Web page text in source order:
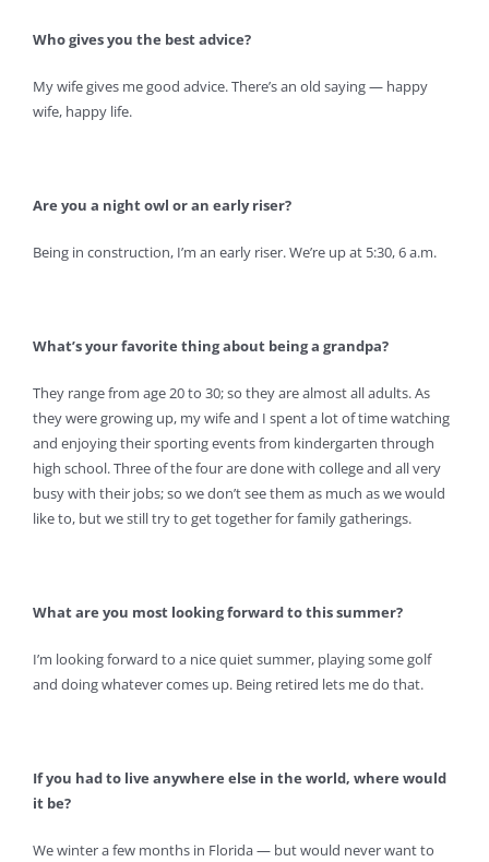
Who gives you the best advice?
My wife gives me good advice. There’s an old saying — happy
wife, happy life.
Are you a night owl or an early riser?
Being in construction, I’m an early riser. We’re up at 5:30, 6 a.m.
What’s your favorite thing about being a grandpa?
They range from age 20 to 30; so they are almost all adults. As
they were growing up, my wife and I spent a lot of time watching
and enjoying their sporting events from kindergarten through
high school. Three of the four are done with college and all very
busy with their jobs; so we don’t see them as much as we would
like to, but we still try to get together for family gatherings.
What are you most looking forward to this summer?
I’m looking forward to a nice quiet summer, playing some golf
and doing whatever comes up. Being retired lets me do that.
If you had to live anywhere else in the world, where would
it be?
We winter a few months in Florida — but would never want to